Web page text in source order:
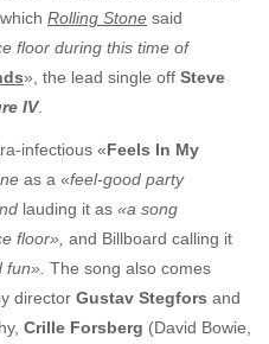
, which Rolling Stone said
floor during this time of
», the lead single off Steve
IV.
infectious «Feels In My
as a «feel-good party
lauding it as «a song
floor», and Billboard calling it
fun». The song also comes
director Gustav Stegfors and
Crille Forsberg (David Bowie,